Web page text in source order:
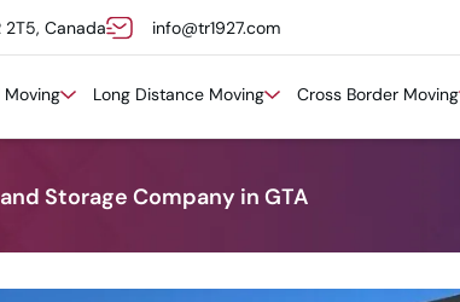
2T5, Canada info@tr1927.com
Moving Long Distance Moving Cross Border Moving
Storage Company in GTA